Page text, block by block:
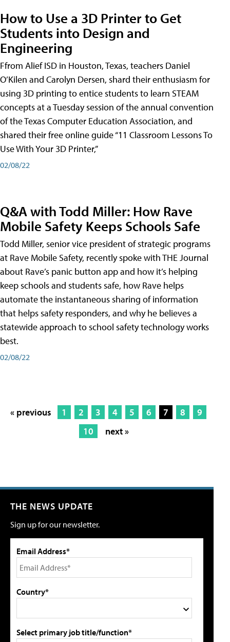
How to Use a 3D Printer to Get
Students into Design and
Engineering
Ffrom Alief ISD in Houston, Texas, teachers Daniel
O’Kilen and Carolyn Dersen, shard their enthusiasm for
using 3D printing to entice students to learn STEAM
concepts at a Tuesday session of the annual convention
of the Texas Computer Education Association, and
shared their free online guide “11 Classroom Lessons To
Use With Your 3D Printer,”
02/08/22
Q&A with Todd Miller: How Rave
Mobile Safety Keeps Schools Safe
Todd Miller, senior vice president of strategic programs
at Rave Mobile Safety, recently spoke with THE Journal
about Rave’s panic button app and how it’s helping
keep schools and students safe, how Rave helps
automate the instantaneous sharing of information
that helps safety responders, and why he believes a
statewide approach to school safety technology works
best.
02/08/22
« previous 1 2 3 4 5 6 7 8
9
10
next »
THE NEWS UPDATE
Sign up for our newsletter.
Email Address*
Country*
Select primary job title/function*